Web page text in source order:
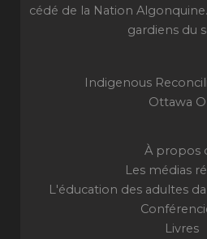
cédé de la Nation
gardiens du
Indigenous
Ottawa
À propos
Les médias
L'éducation des adultes
Livres